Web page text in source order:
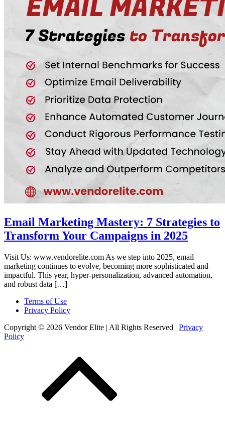
Email Marketing Mastery: 7 Strategies to
Transform Your Campaigns in 2025
Visit Us: www.vendorelite.com As we step into 2025, email
marketing continues to evolve, becoming more sophisticated and
impactful. This year, hyper-personalization, advanced automation,
and robust data […]
Terms of Use
Privacy Policy
Copyright © 2026 Vendor Elite | All Rights Reserved | Privacy
Policy